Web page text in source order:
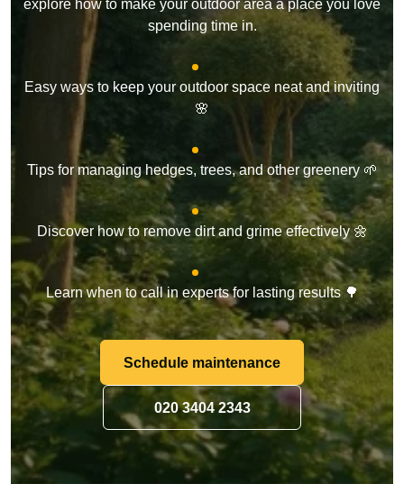
explore how to make your outdoor area a place you love
spending time in.
Easy ways to keep your outdoor space neat and inviting
🌸
Tips for managing hedges, trees, and other greenery 🌱
Discover how to remove dirt and grime effectively 🌼
Learn when to call in experts for lasting results 🌳
Schedule maintenance
020 3404 2343